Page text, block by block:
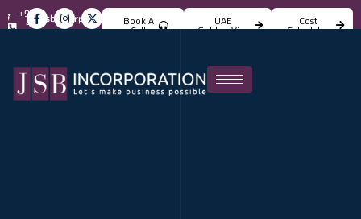
info@jsbincorporation.com
+971
4
824
Book A
Call
UAE
Golden Visa
Cost
Calculator